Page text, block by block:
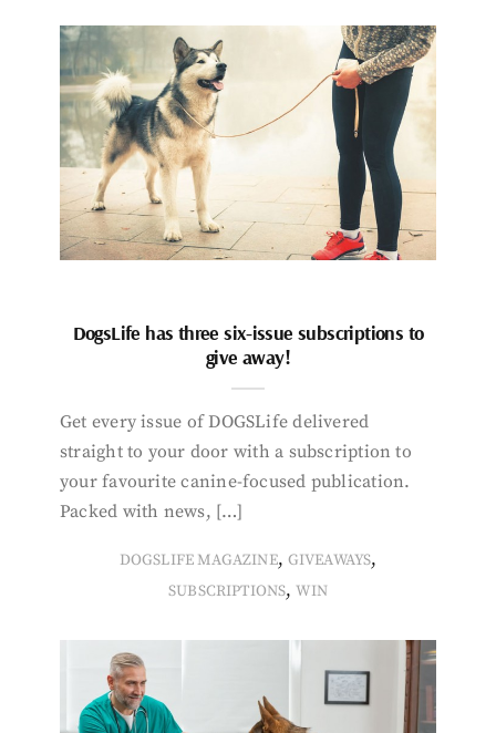
DogsLife has three six-issue subscriptions to
give away!
Get every issue of DOGSLife delivered
straight to your door with a subscription to
your favourite canine-focused publication.
Packed with news, […]
DOGSLIFE MAGAZINE, GIVEAWAYS,
SUBSCRIPTIONS,WIN